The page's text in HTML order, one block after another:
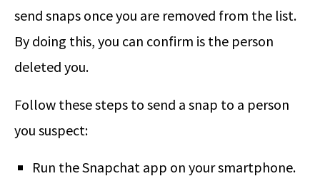
send snaps once you are removed from the list.
By doing this, you can confirm is the person
deleted you.
Follow these steps to send a snap to a person
you suspect:
Run the Snapchat app on your smartphone.